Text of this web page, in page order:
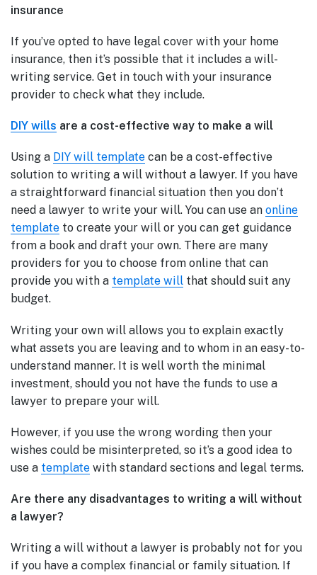
insurance
If you’ve opted to have legal cover with your home
insurance, then it’s possible that it includes a will-
writing service. Get in touch with your insurance
provider to check what they include.
DIY wills are a cost-effective way to make a will
Using a DIY will template can be a cost-effective
solution to writing a will without a lawyer. If you have
a straightforward financial situation then you don’t
need a lawyer to write your will. You can use an online
template to create your will or you can get guidance
from a book and draft your own. There are many
providers for you to choose from online that can
provide you with a template will that should suit any
budget.
Writing your own will allows you to explain exactly
what assets you are leaving and to whom in an easy-to-
understand manner. It is well worth the minimal
investment, should you not have the funds to use a
lawyer to prepare your will.
However, if you use the wrong wording then your
wishes could be misinterpreted, so it’s a good idea to
use a template with standard sections and legal terms.
Are there any disadvantages to writing a will without
a lawyer?
Writing a will without a lawyer is probably not for you
if you have a complex financial or family situation. If